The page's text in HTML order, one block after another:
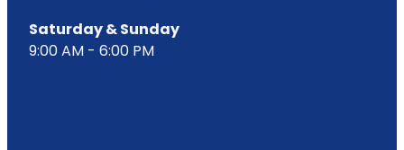
Saturday & Sunday
9:00 AM - 6:00 PM